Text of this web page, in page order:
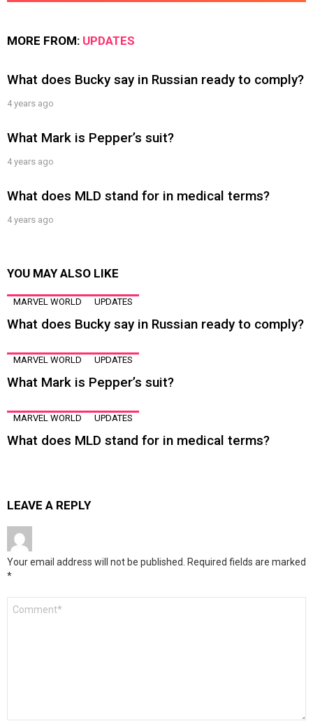
MORE FROM: UPDATES
What does Bucky say in Russian ready to comply?
4 years ago
What Mark is Pepper’s suit?
4 years ago
What does MLD stand for in medical terms?
4 years ago
YOU MAY ALSO LIKE
MARVEL WORLD UPDATES
What does Bucky say in Russian ready to comply?
MARVEL WORLD UPDATES
What Mark is Pepper’s suit?
MARVEL WORLD UPDATES
What does MLD stand for in medical terms?
LEAVE A REPLY
Your email address will not be published. Required fields are marked
*